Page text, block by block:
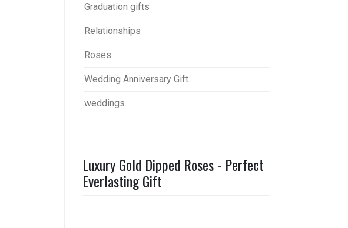
Graduation gifts
Relationships
Roses
Wedding Anniversary Gift
weddings
Luxury Gold Dipped Roses - Perfect
Everlasting Gift